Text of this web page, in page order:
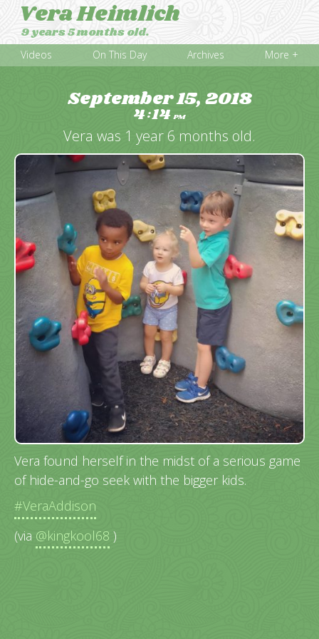
Vera Heimlich
9 years 5 months old.
Videos On This Day Archives More +
September 15, 2018
4:14PM
Vera was 1 year 6 months old.
Vera found herself in the midst of a serious game
of hide-and-go seek with the bigger kids.
#VeraAddison
(via @kingkool68 )